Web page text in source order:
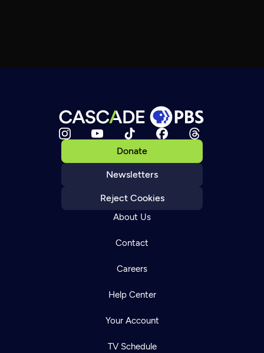
Donate
Newsletters
Reject Cookies
About Us
Contact
Careers
Help Center
Your Account
TV Schedule